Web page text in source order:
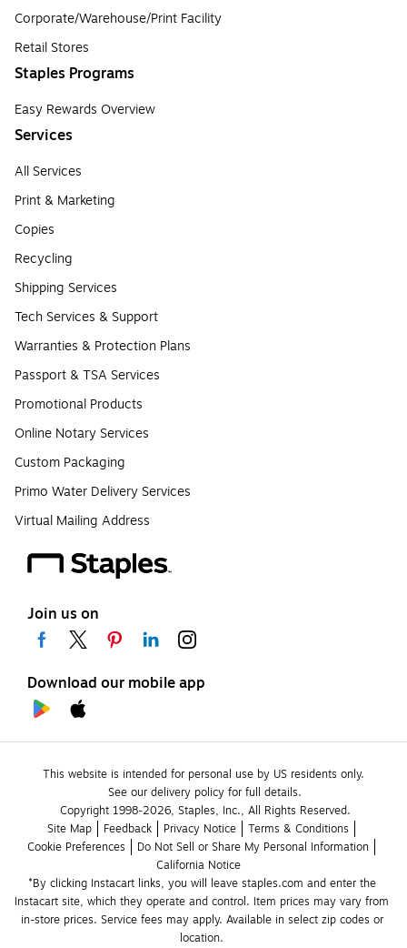
Corporate/Warehouse/Print Facility
Retail Stores
Staples Programs
Easy Rewards Overview
Services
All Services
Print & Marketing
Copies
Recycling
Shipping Services
Tech Services & Support
Warranties & Protection Plans
Passport & TSA Services
Promotional Products
Online Notary Services
Custom Packaging
Primo Water Delivery Services
Virtual Mailing Address
Join us on
Download our mobile app
This website is intended for personal use by US residents only.
See our delivery policy for full details.
Copyright 1998-2026, Staples, Inc., All Rights Reserved.
Site Map
Feedback Privacy Notice
Terms & Conditions
Cookie Preferences
Do Not Sell or Share My Personal Information
California Notice
*By clicking Instacart links, you will leave staples.com and enter the
Instacart site, which they operate and control. Item prices may vary from
in-store prices. Service fees may apply. Available in select zip codes or
location.